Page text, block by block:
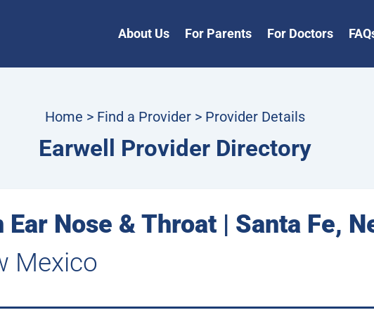
About Us For Parents For Doctors
Home > Find a Provider > Provider Details
Earwell Provider Directory
Nose & Throat | Santa Fe,
Mexico